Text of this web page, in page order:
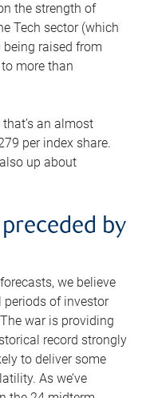
the strength of
Tech sector (which
raised from
more than
an almost
per index share.
up about
by
we believe
of investor
war is providing
record strongly
to deliver some
As we’ve